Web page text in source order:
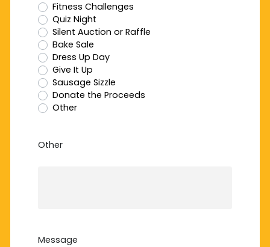
Fitness Challenges
Quiz Night
Silent Auction or Raffle
Bake Sale
Dress Up Day
Give It Up
Sausage Sizzle
Donate the Proceeds
Other
Other
Message